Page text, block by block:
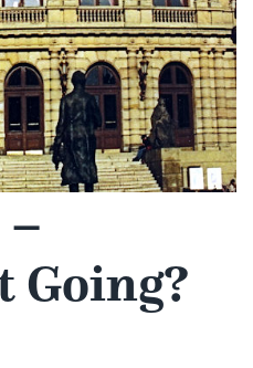
–
Going?